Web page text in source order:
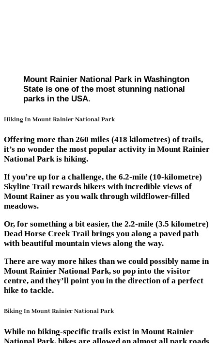
Mount Rainier National Park in Washington
State is one of the most stunning national
parks in the USA.
Hiking In Mount Rainier National Park
Offering more than 260 miles (418 kilometres) of trails,
it’s no wonder the most popular activity in Mount Rainier
National Park is hiking.
If you’re up for a challenge, the 6.2-mile (10-kilometre)
Skyline Trail rewards hikers with incredible views of
Mount Rainer as you walk through wildflower-filled
meadows.
Or, for something a bit easier, the 2.2-mile (3.5 kilometre)
Dead Horse Creek Trail brings you along a paved path
with beautiful mountain views along the way.
There are way more hikes than we could possibly name in
Mount Rainier National Park, so pop into the visitor
centre, and they’ll point you in the direction of a perfect
hike to tackle.
Biking In Mount Rainier National Park
While no biking-specific trails exist in Mount Rainier
National Park, bikes are allowed on almost all park roads